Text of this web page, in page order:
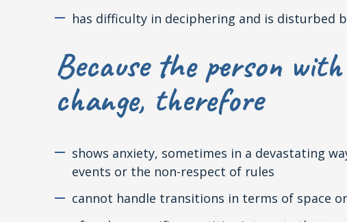
has difficulty in deciphering and is disturbed
Because the person
change, therefore
shows anxiety, sometimes in a devastating
events or the non-respect of rules
cannot handle transitions in terms of space